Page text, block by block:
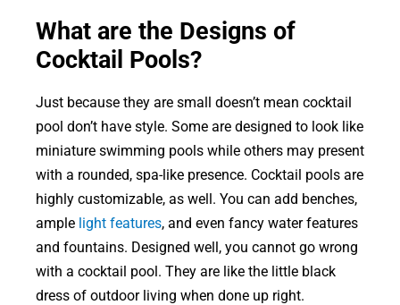
What are the Designs of
Cocktail Pools?
Just because they are small doesn’t mean cocktail
pool don’t have style. Some are designed to look like
miniature swimming pools while others may present
with a rounded, spa-like presence. Cocktail pools are
highly customizable, as well. You can add benches,
ample light features, and even fancy water features
and fountains. Designed well, you cannot go wrong
with a cocktail pool. They are like the little black
dress of outdoor living when done up right.